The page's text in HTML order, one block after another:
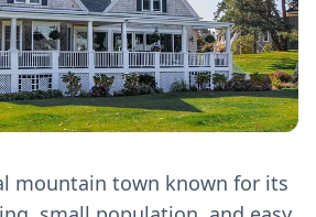
mountain town known for its